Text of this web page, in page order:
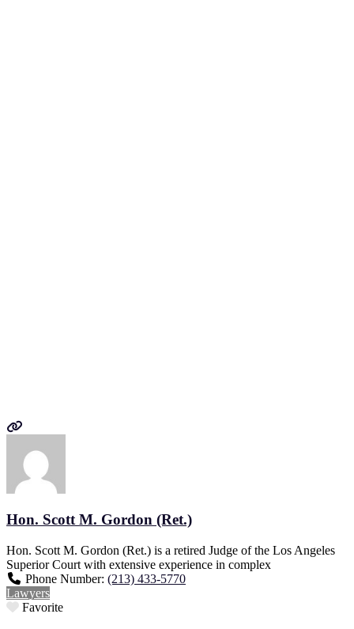
Hon. Scott M. Gordon (Ret.)
Hon. Scott M. Gordon (Ret.) is a retired Judge of the Los Angeles
Superior Court with extensive experience in complex
Phone Number: (213) 433-5770
Lawyers
Favorite